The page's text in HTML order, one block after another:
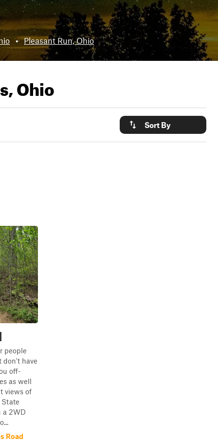
• Pleasant Run, Ohio
Ohio
Sort By
people
don't have
off-
as well
views of
a 2WD
Road